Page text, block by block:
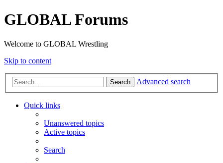
GLOBAL Forums
Welcome to GLOBAL Wrestling
Skip to content
Search Advanced search
Quick links
Unanswered topics
Active topics
Search